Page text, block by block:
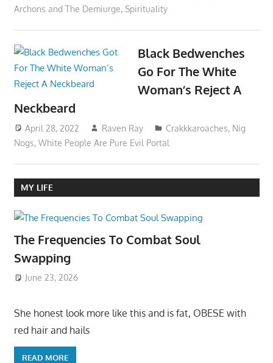
Archons and The Demiurge, Spirituality
Black Bedwenches
Go For The White
Woman’s Reject A
Neckbeard
April 28, 2022 Raven Ray Crakkkaroaches, Nig
Nogs, White People Are Pure Evil Portal
MY LIFE
The Frequencies To Combat Soul
Swapping
June 23, 2026
She honest look more like this and is fat, OBESE with
red hair and hails
READ MORE